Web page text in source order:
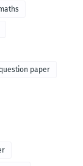
paper